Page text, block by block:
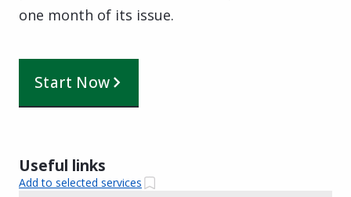
one month of its issue.
Start Now
Useful links
Add to selected services